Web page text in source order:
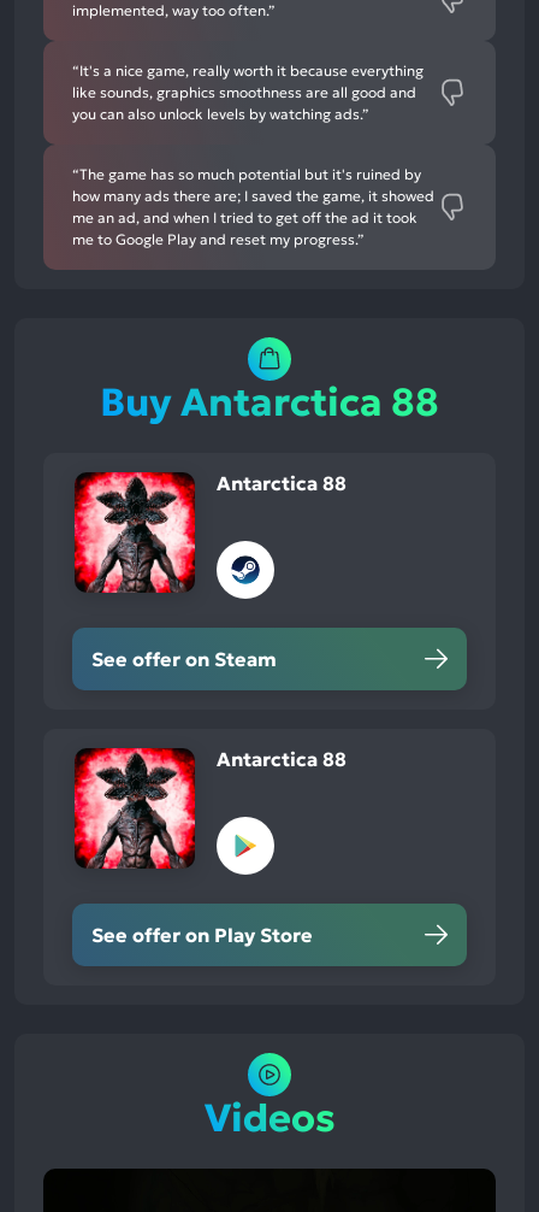
implemented, way too often.”
“It's a nice game, really worth it because everything
like sounds, graphics smoothness are all good and
you can also unlock levels by watching ads.”
“The game has so much potential but it's ruined by
how many ads there are; I saved the game, it showed
me an ad, and when I tried to get off the ad it took
me to Google Play and reset my progress.”
Buy Antarctica 88
Antarctica 88
See offer on Steam
Antarctica 88
See offer on Play Store
Videos